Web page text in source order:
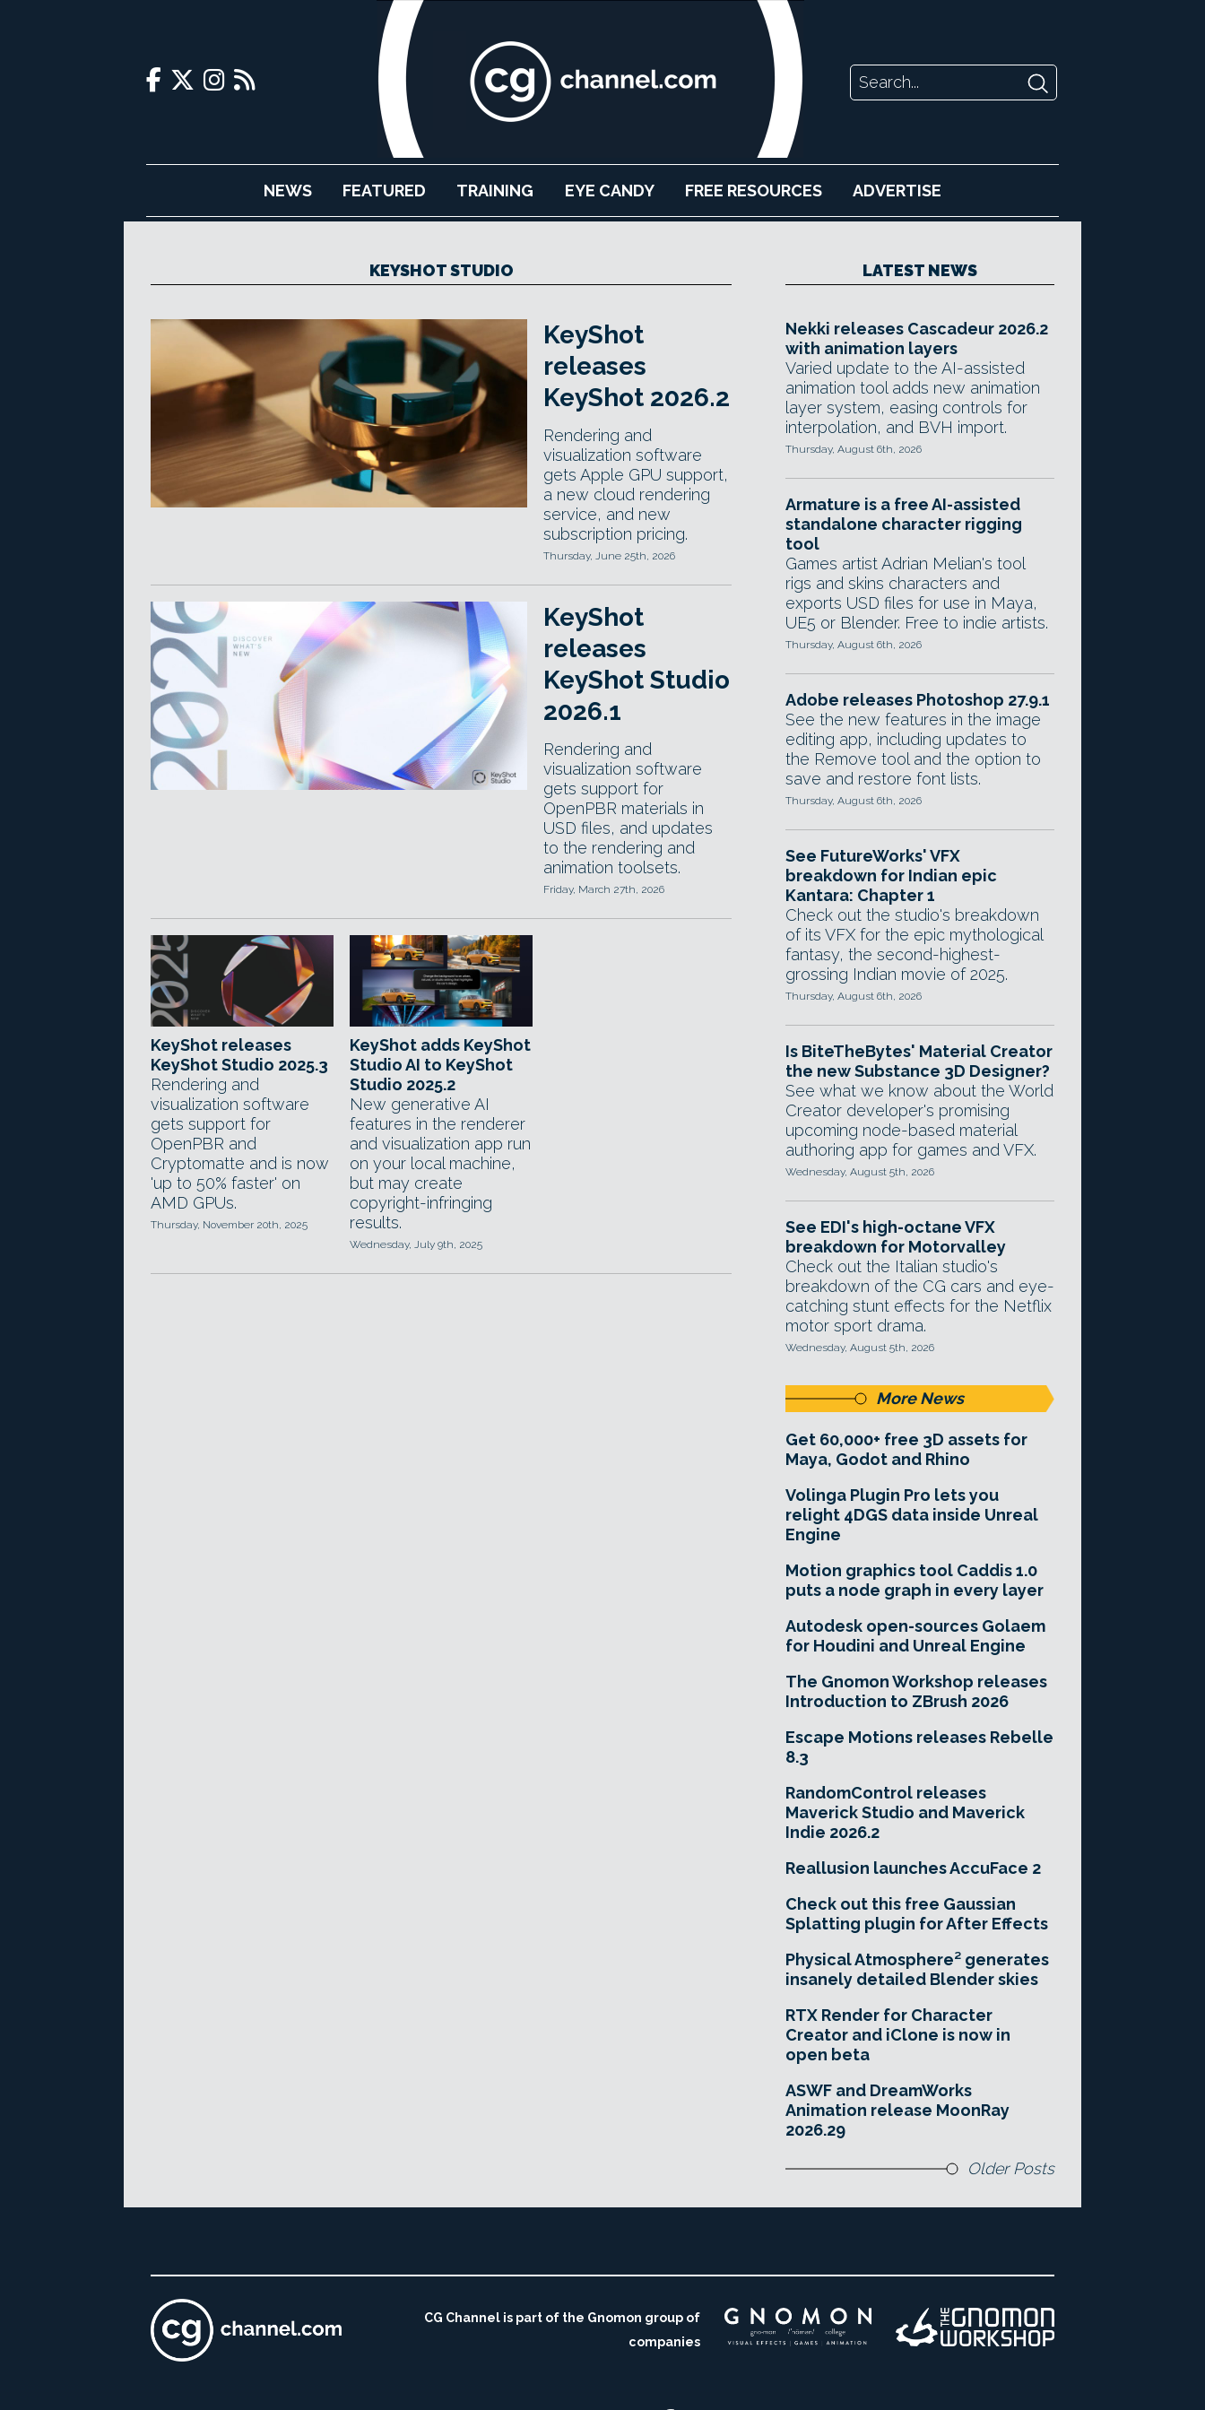
NEWS FEATURED TRAINING EYE CANDY FREE RESOURCES ADVERTISE
KEYSHOT STUDIO
KeyShot
releases
KeyShot 2026.2
Rendering and
visualization software
gets Apple GPU support,
a new cloud rendering
service, and new
subscription pricing.
Thursday, June 25th, 2026
KeyShot
releases
KeyShot Studio
2026.1
Rendering and
visualization software
gets support for
OpenPBR materials in
USD files, and updates
to the rendering and
animation toolsets.
Friday, March 27th, 2026
KeyShot releases
KeyShot Studio 2025.3
Rendering and
visualization software
gets support for
OpenPBR and
Cryptomatte and is now
'up to 50% faster' on
AMD GPUs.
Thursday, November 20th, 2025
KeyShot adds KeyShot
Studio AI to KeyShot
Studio 2025.2
New generative AI
features in the renderer
and visualization app run
on your local machine,
but may create
copyright-infringing
results.
Wednesday, July 9th, 2025
LATEST NEWS
Nekki releases Cascadeur 2026.2
with animation layers
Varied update to the AI-assisted
animation tool adds new animation
layer system, easing controls for
interpolation, and BVH import.
Thursday, August 6th, 2026
Armature is a free AI-assisted
standalone character rigging
tool
Games artist Adrian Melian's tool
rigs and skins characters and
exports USD files for use in Maya,
UE5 or Blender. Free to indie artists.
Thursday, August 6th, 2026
Adobe releases Photoshop 27.9.1
See the new features in the image
editing app, including updates to
the Remove tool and the option to
save and restore font lists.
Thursday, August 6th, 2026
See FutureWorks' VFX
breakdown for Indian epic
Kantara: Chapter 1
Check out the studio's breakdown
of its VFX for the epic mythological
fantasy, the second-highest-
grossing Indian movie of 2025.
Thursday, August 6th, 2026
Is BiteTheBytes' Material Creator
the new Substance 3D Designer?
See what we know about the World
Creator developer's promising
upcoming node-based material
authoring app for games and VFX.
Wednesday, August 5th, 2026
See EDI's high-octane VFX
breakdown for Motorvalley
Check out the Italian studio's
breakdown of the CG cars and eye-
catching stunt effects for the Netflix
motor sport drama.
Wednesday, August 5th, 2026
More News
Get 60,000+ free 3D assets for
Maya, Godot and Rhino
Volinga Plugin Pro lets you
relight 4DGS data inside Unreal
Engine
Motion graphics tool Caddis 1.0
puts a node graph in every layer
Autodesk open-sources Golaem
for Houdini and Unreal Engine
The Gnomon Workshop releases
Introduction to ZBrush 2026
Escape Motions releases Rebelle
8.3
RandomControl releases
Maverick Studio and Maverick
Indie 2026.2
Reallusion launches AccuFace 2
Check out this free Gaussian
Splatting plugin for After Effects
Physical Atmosphere² generates
insanely detailed Blender skies
RTX Render for Character
Creator and iClone is now in
open beta
ASWF and DreamWorks
Animation release MoonRay
2026.29
Older Posts
CG Channel is part of the Gnomon group of
companies